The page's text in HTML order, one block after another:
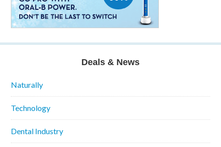
Deals & News
Naturally
Technology
Dental Industry